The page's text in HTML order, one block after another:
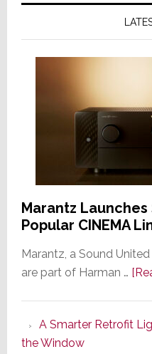
Marantz
Popular CINEMA
Marantz, a Sound
are part of Harman …
A Smarter Retrofit
the Window